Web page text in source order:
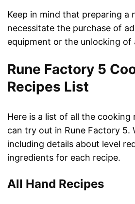
Keep in mind that preparing a
necessitate the purchase of
equipment or the unlocking of
Rune Factory 5
Recipes List
Here is a list of all the cooking
can try out in Rune Factory 5.
including details about level
ingredients for each recipe.
All Hand Recipes